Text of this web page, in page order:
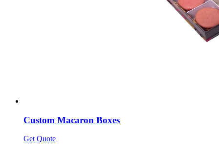
Custom Macaron Boxes
Get Quote